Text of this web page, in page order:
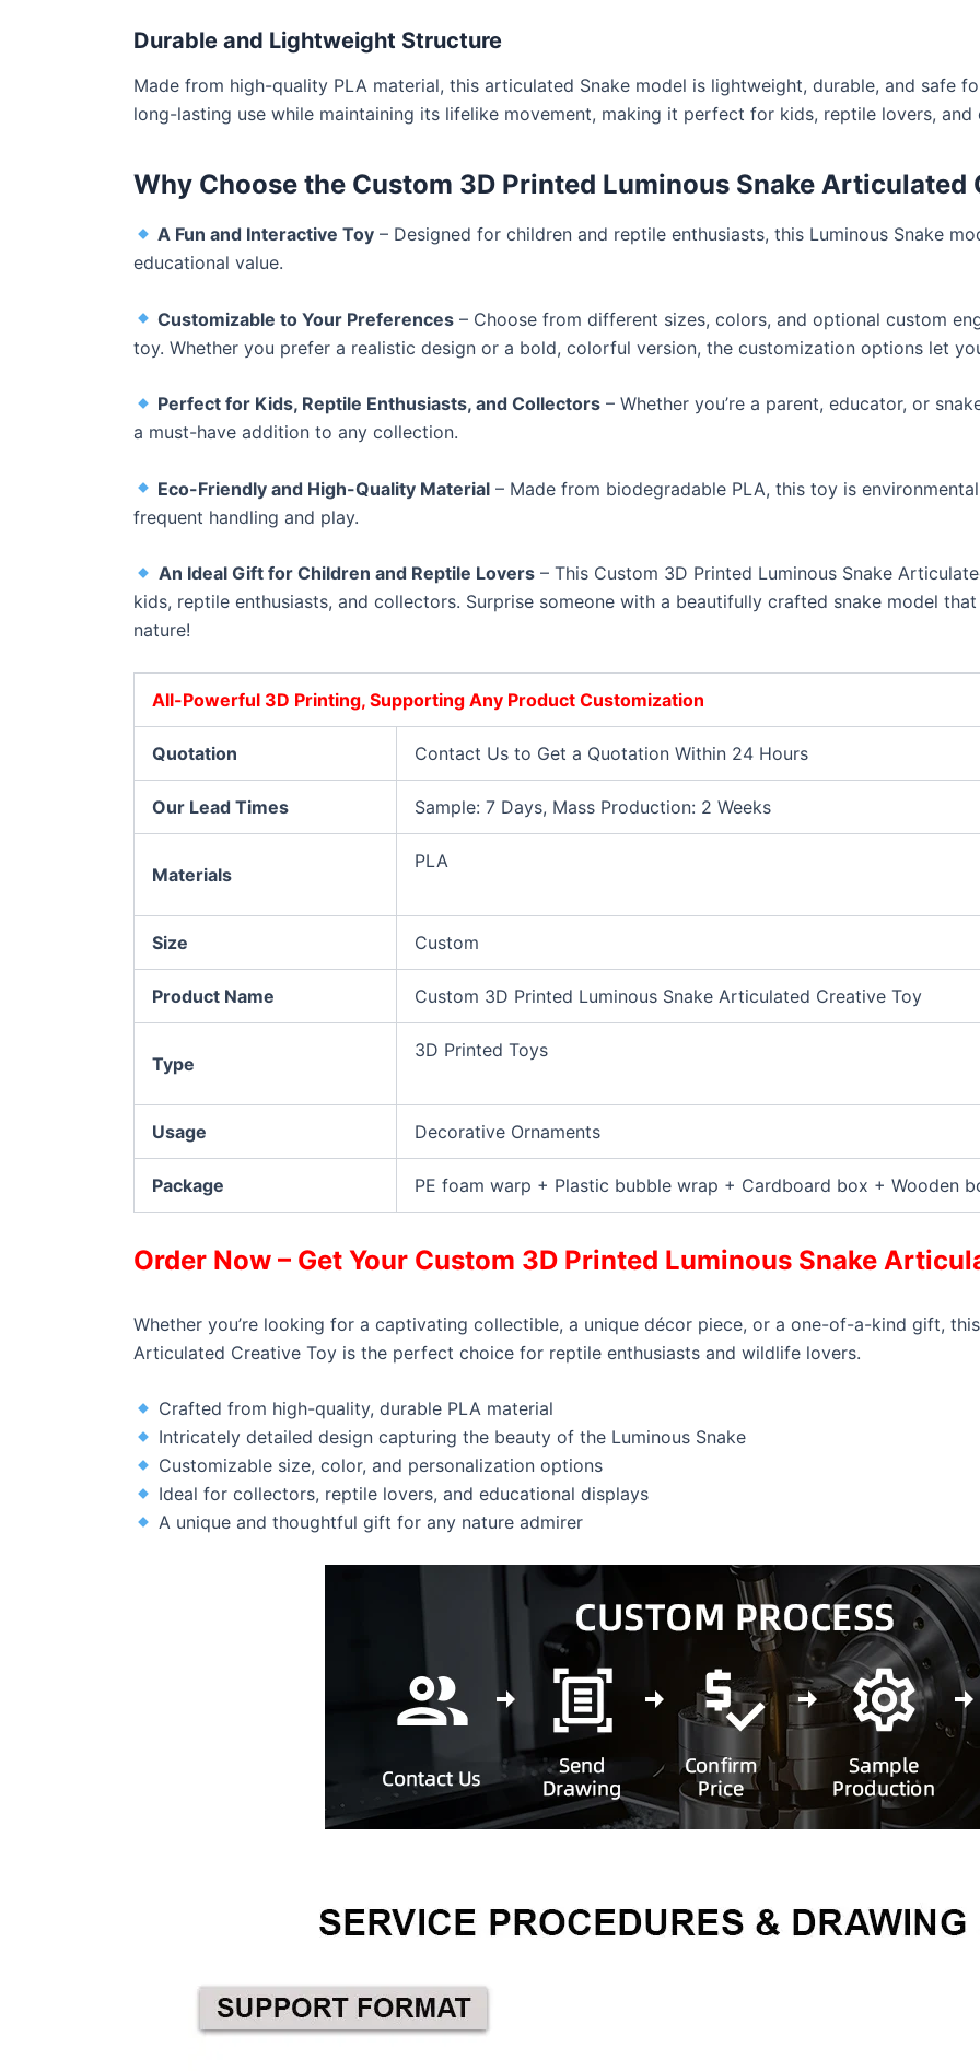
Durable and Lightweight Structure
Made from high-quality PLA material, this articulated Snake model is lightweight, durable, and safe
long-lasting use while maintaining its lifelike movement, making it perfect for kids, reptile lovers, and
Why Choose the Custom 3D Printed Luminous Snake Articulated
A Fun and Interactive Toy – Designed for children and reptile enthusiasts, this Luminous Snake
educational value.
Customizable to Your Preferences – Choose from different sizes, colors, and optional custom
toy. Whether you prefer a realistic design or a bold, colorful version, the customization options let
Perfect for Kids, Reptile Enthusiasts, and Collectors – Whether you’re a parent, educator, or
a must-have addition to any collection.
Eco-Friendly and High-Quality Material – Made from biodegradable PLA, this toy is
frequent handling and play.
An Ideal Gift for Children and Reptile Lovers – This Custom 3D Printed Luminous Snake
kids, reptile enthusiasts, and collectors. Surprise someone with a beautifully crafted snake model
nature!
All-Powerful 3D Printing, Supporting Any Product Customization
Quotation Contact Us to Get a Quotation Within 24 Hours
Our Lead Times Sample: 7 Days, Mass Production: 2 Weeks
Materials
PLA
Size Custom
Product Name Custom 3D Printed Luminous Snake Articulated Creative Toy
Type
3D Printed Toys
Usage Decorative Ornaments
Package PE foam warp + Plastic bubble wrap + Cardboard box + Wooden
Order Now – Get Your Custom 3D Printed Luminous Snake
Whether you’re looking for a captivating collectible, a unique décor piece, or a one-of-a-kind gift,
Articulated Creative Toy is the perfect choice for reptile enthusiasts and wildlife lovers.
Crafted from high-quality, durable PLA material
Intricately detailed design capturing the beauty of the Luminous Snake
Customizable size, color, and personalization options
Ideal for collectors, reptile lovers, and educational displays
A unique and thoughtful gift for any nature admirer